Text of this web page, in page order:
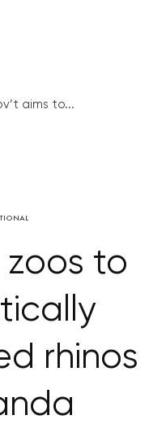
aims to...
zoos to
rhinos